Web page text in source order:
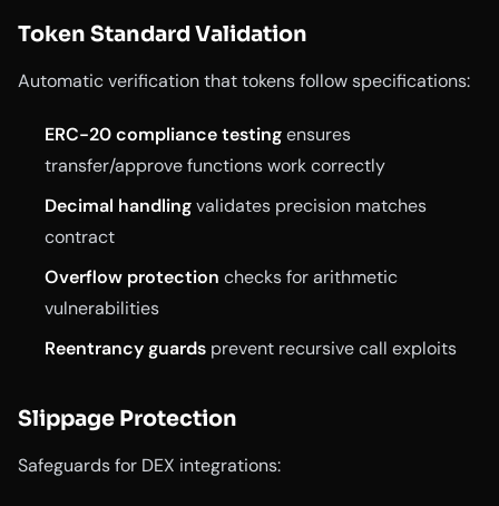
Token Standard Validation
Automatic verification that tokens follow specifications:
ERC-20 compliance testingensures
transfer/approve functions work correctly
Decimal handlingvalidates precision matches
contract
Overflow protection checks for arithmetic
vulnerabilities
Reentrancy guards prevent recursive call exploits
Slippage Protection
Safeguards for DEX integrations: